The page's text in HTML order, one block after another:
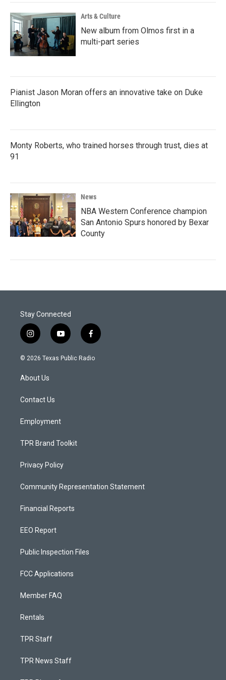
Arts & Culture
New album from Olmos first in a
multi-part series
Pianist Jason Moran offers an innovative take on Duke
Ellington
Monty Roberts, who trained horses through trust, dies at
91
News
NBA Western Conference champion
San Antonio Spurs honored by Bexar
County
Stay Connected
i
n
s
a
g
a
y
o
u
f
a
c
© 2026 Texas Public Radio
About Us
Contact Us
Employment
TPR Brand Toolkit
Privacy Policy
Community Representation Statement
Financial Reports
EEO Report
Public Inspection Files
FCC Applications
Member FAQ
Rentals
TPR Staff
TPR News Staff